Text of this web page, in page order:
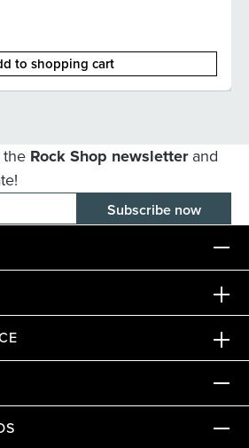
to shopping cart
Rock Shop newsletterand
E-mail adress